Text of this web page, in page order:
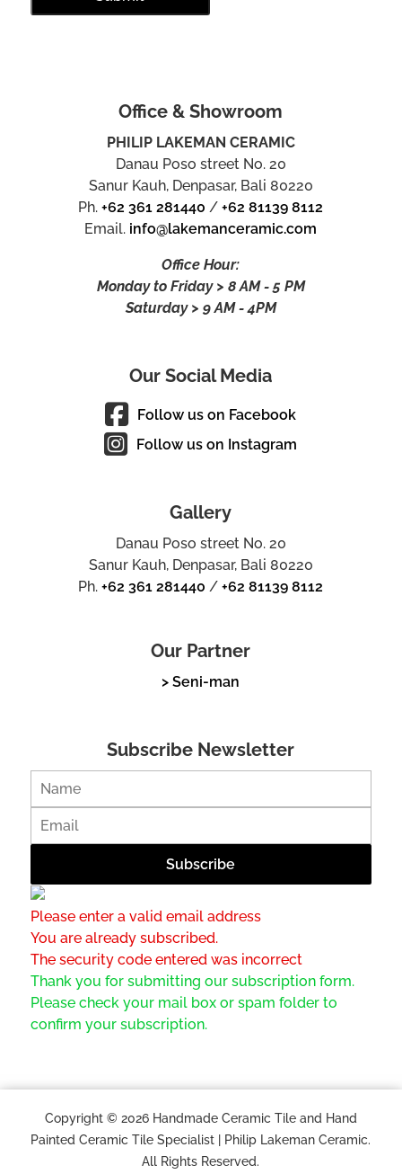
Office & Showroom
PHILIP LAKEMAN CERAMIC
Danau Poso street No. 20
Sanur Kauh, Denpasar, Bali 80220
Ph.+62 361 281440 /+62 81139 8112
Email. info@lakemanceramic.com
Office Hour:
Monday to Friday > 8 AM - 5 PM
Saturday > 9 AM - 4PM
Our Social Media
Follow us on Facebook
Follow us on Instagram
Gallery
Danau Poso street No. 20
Sanur Kauh, Denpasar, Bali 80220
Ph.+62 361 281440 /+62 81139 8112
Our Partner
> Seni-man
Subscribe Newsletter
Please enter a valid email address
You are already subscribed.
The security code entered was incorrect
Thank you for submitting our subscription form.
Please check your mail box or spam folder to
confirm your subscription.
Copyright © 2026 Handmade Ceramic Tile and Hand
Painted Ceramic Tile Specialist | Philip Lakeman Ceramic.
All Rights Reserved.